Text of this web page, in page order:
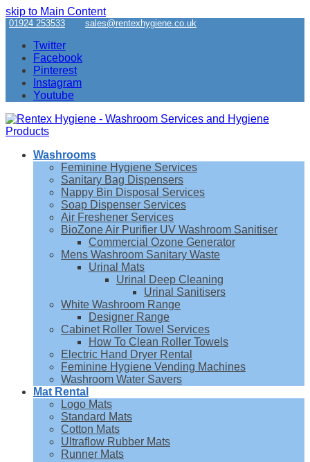
skip to Main Content
01924 253533 sales@rentexhygiene.co.uk
Twitter
Facebook
Pinterest
Instagram
Youtube
Washrooms
Feminine Hygiene Services
Sanitary Bag Dispensers
Nappy Bin Disposal Services
Soap Dispenser Services
Air Freshener Services
BioZone Air Purifier UV Washroom Sanitiser
Commercial Ozone Generator
Mens Washroom Sanitary Waste
Urinal Mats
Urinal Deep Cleaning
Urinal Sanitisers
White Washroom Range
Designer Range
Cabinet Roller Towel Services
How To Clean Roller Towels
Electric Hand Dryer Rental
Feminine Hygiene Vending Machines
Washroom Water Savers
Mat Rental
Logo Mats
Standard Mats
Cotton Mats
Ultraflow Rubber Mats
Runner Mats